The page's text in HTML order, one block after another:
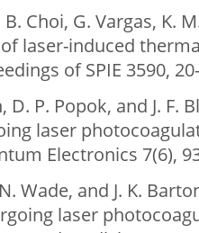
B. Choi, G. Vargas, K.
laser-induced
of SPIE 3590,
D. P. Popok, and J. F.
laser
Electronics 7(6),
N. Wade, and J. K.
laser